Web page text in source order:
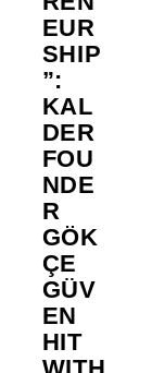
EUR
SHIP
”:
KAL
DER
FOU
NDE
R
GÖK
ÇE
GÜV
EN
HIT